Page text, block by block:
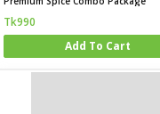
Tk990
Add To Cart